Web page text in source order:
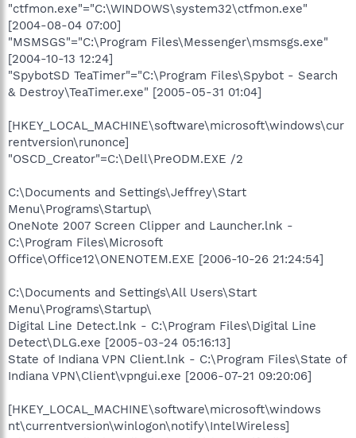
"ctfmon.exe"="C:\WINDOWS\system32\ctfmon.exe"
[2004-08-04 07:00]
"MSMSGS"="C:\Program Files\Messenger\msmsgs.exe"
[2004-10-13 12:24]
"SpybotSD TeaTimer"="C:\Program Files\Spybot - Search
& Destroy\TeaTimer.exe" [2005-05-31 01:04]
[HKEY_LOCAL_MACHINE\software\microsoft\windows\cur
rentversion\runonce]
"OSCD_Creator"=C:\Dell\PreODM.EXE /2
C:\Documents and Settings\Jeffrey\Start
Menu\Programs\Startup\
OneNote 2007 Screen Clipper and Launcher.lnk -
C:\Program Files\Microsoft
Office\Office12\ONENOTEM.EXE [2006-10-26 21:24:54]
C:\Documents and Settings\All Users\Start
Menu\Programs\Startup\
Digital Line Detect.lnk - C:\Program Files\Digital Line
Detect\DLG.exe [2005-03-24 05:16:13]
State of Indiana VPN Client.lnk - C:\Program Files\State of
Indiana VPN\Client\vpngui.exe [2006-07-21 09:20:06]
[HKEY_LOCAL_MACHINE\software\microsoft\windows
nt\currentversion\winlogon\notify\IntelWireless]